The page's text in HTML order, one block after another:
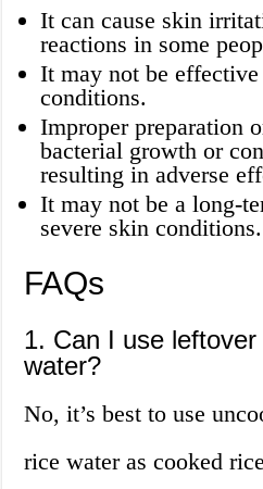
It can cause skin
reactions in some
It may not be
conditions.
Improper preparation
bacterial growth or
resulting in adverse
It may not be a long-
severe skin conditions.
FAQs
1. Can I use
water?
No, it’s best to use
rice water as cooked